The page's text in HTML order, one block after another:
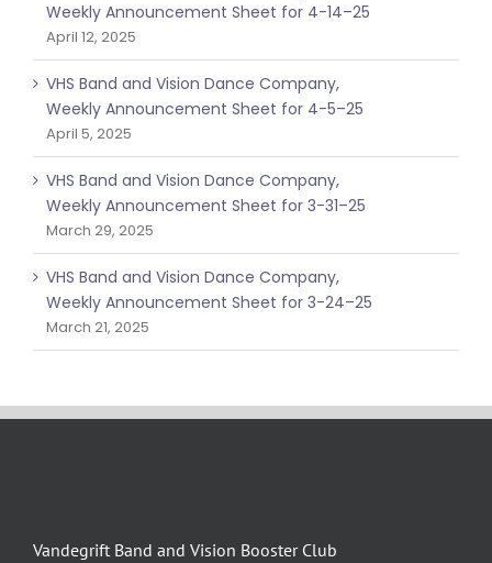
Weekly Announcement Sheet for 4-14–25
April 12, 2025
VHS Band and Vision Dance Company,
Weekly Announcement Sheet for 4-5–25
April 5, 2025
VHS Band and Vision Dance Company,
Weekly Announcement Sheet for 3-31–25
March 29, 2025
VHS Band and Vision Dance Company,
Weekly Announcement Sheet for 3-24–25
March 21, 2025
Vandegrift Band and Vision Booster Club